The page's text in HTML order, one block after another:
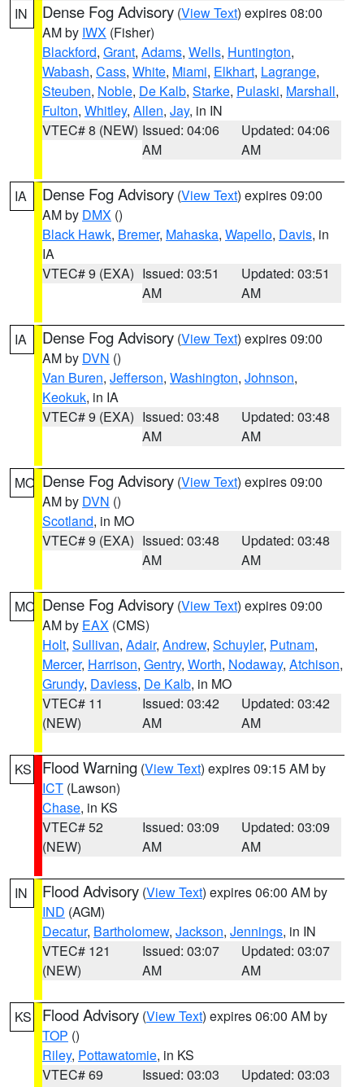
IN Dense Fog Advisory (View Text) expires 08:00
AM by IWX (Fisher)
Blackford, Grant, Adams, Wells, Huntington,
Wabash, Cass, White, Miami, Elkhart, Lagrange,
Steuben, Noble, De Kalb, Starke, Pulaski, Marshall,
Fulton, Whitley, Allen, Jay, in IN
VTEC# 8 (NEW) Issued: 04:06
AM
Updated: 04:06
AM
IA Dense Fog Advisory (View Text) expires 09:00
AM by DMX ()
Black Hawk, Bremer, Mahaska, Wapello, Davis, in
IA
VTEC# 9 (EXA) Issued: 03:51
AM
Updated: 03:51
AM
IA Dense Fog Advisory (View Text) expires 09:00
AM by DVN ()
Van Buren, Jefferson, Washington, Johnson,
Keokuk, in IA
VTEC# 9 (EXA) Issued: 03:48
AM
Updated: 03:48
AM
MO Dense Fog Advisory (View Text) expires 09:00
AM by DVN ()
Scotland, in MO
VTEC# 9 (EXA) Issued: 03:48
AM
Updated: 03:48
AM
MO Dense Fog Advisory (View Text) expires 09:00
AM by EAX (CMS)
Holt, Sullivan, Adair, Andrew, Schuyler, Putnam,
Mercer, Harrison, Gentry, Worth, Nodaway, Atchison,
Grundy, Daviess, De Kalb, in MO
VTEC# 11
(NEW)
Issued: 03:42
AM
Updated: 03:42
AM
KS Flood Warning (View Text) expires 09:15 AM by
ICT (Lawson)
Chase, in KS
VTEC# 52
(NEW)
Issued: 03:09
AM
Updated: 03:09
AM
IN Flood Advisory (View Text) expires 06:00 AM by
IND (AGM)
Decatur, Bartholomew, Jackson, Jennings, in IN
VTEC# 121
(NEW)
Issued: 03:07
AM
Updated: 03:07
AM
KS Flood Advisory (View Text) expires 06:00 AM by
TOP ()
Riley, Pottawatomie, in KS
VTEC# 69
Issued: 03:03
Updated: 03:03